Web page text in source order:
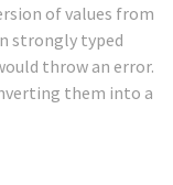
of values from
strongly typed
throw an error.
them into a